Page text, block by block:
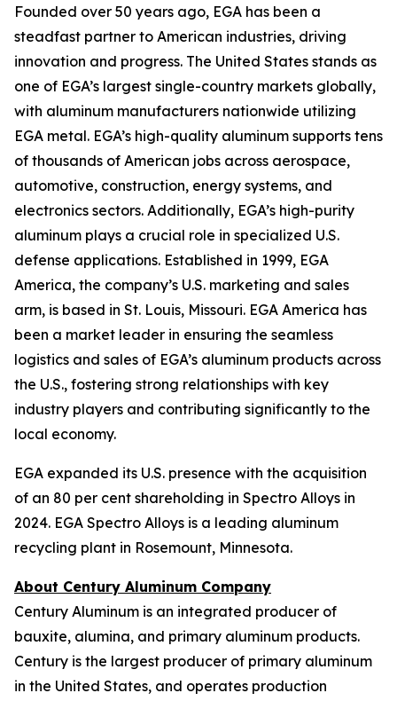
Founded over 50 years ago, EGA has been a
steadfast partner to American industries, driving
innovation and progress. The United States stands as
one of EGA’s largest single-country markets globally,
with aluminum manufacturers nationwide utilizing
EGA metal. EGA’s high-quality aluminum supports tens
of thousands of American jobs across aerospace,
automotive, construction, energy systems, and
electronics sectors. Additionally, EGA’s high-purity
aluminum plays a crucial role in specialized U.S.
defense applications. Established in 1999, EGA
America, the company’s U.S. marketing and sales
arm, is based in St. Louis, Missouri. EGA America has
been a market leader in ensuring the seamless
logistics and sales of EGA’s aluminum products across
the U.S., fostering strong relationships with key
industry players and contributing significantly to the
local economy.
EGA expanded its U.S. presence with the acquisition
of an 80 per cent shareholding in Spectro Alloys in
2024. EGA Spectro Alloys is a leading aluminum
recycling plant in Rosemount, Minnesota.
About Century Aluminum Company
Century Aluminum is an integrated producer of
bauxite, alumina, and primary aluminum products.
Century is the largest producer of primary aluminum
in the United States, and operates production